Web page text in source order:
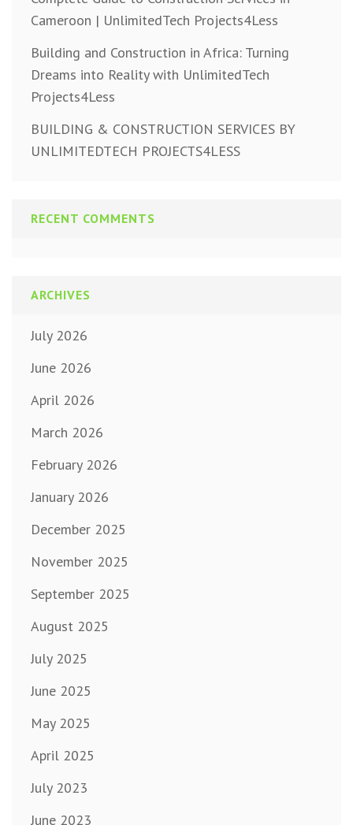
Cameroon | UnlimitedTech Projects4Less
Building and Construction in Africa: Turning
Dreams into Reality with UnlimitedTech
Projects4Less
BUILDING & CONSTRUCTION SERVICES BY
UNLIMITEDTECH PROJECTS4LESS
RECENT COMMENTS
ARCHIVES
July 2026
June 2026
April 2026
March 2026
February 2026
January 2026
December 2025
November 2025
September 2025
August 2025
July 2025
June 2025
May 2025
April 2025
July 2023
June 2023